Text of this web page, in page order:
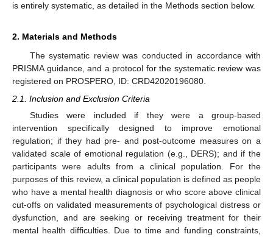
is entirely systematic, as detailed in the Methods section below.
2. Materials and Methods
The systematic review was conducted in accordance with
PRISMA guidance, and a protocol for the systematic review was
registered on PROSPERO, ID: CRD42020196080.
2.1. Inclusion and Exclusion Criteria
Studies were included if they were a group-based
intervention specifically designed to improve emotional
regulation; if they had pre- and post-outcome measures on a
validated scale of emotional regulation (e.g., DERS); and if the
participants were adults from a clinical population. For the
purposes of this review, a clinical population is defined as people
who have a mental health diagnosis or who score above clinical
cut-offs on validated measurements of psychological distress or
dysfunction, and are seeking or receiving treatment for their
mental health difficulties. Due to time and funding constraints,